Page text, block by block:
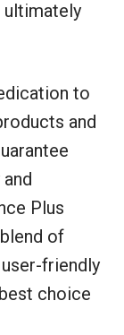
ultimately
to
and
Plus
of
friendly
choice